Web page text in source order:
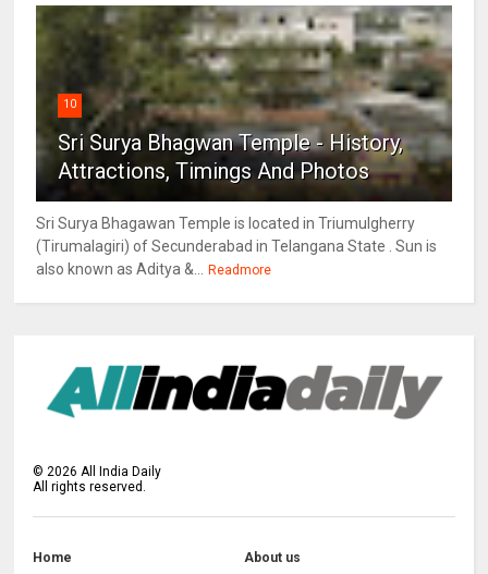
10
Sri Surya Bhagwan Temple - History,
Attractions, Timings And Photos
Sri Surya Bhagawan Temple is located in Triumulgherry
(Tirumalagiri) of Secunderabad in Telangana State . Sun is
also known as Aditya &... Readmore
© 2026 All India Daily
All rights reserved.
Home About us